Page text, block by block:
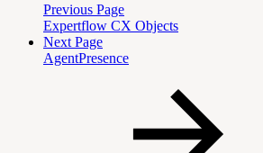
Previous Page
Expertflow CX Objects
Next Page
AgentPresence